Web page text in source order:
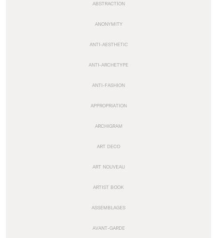
ABSTRACTION
ANONYMITY
ANTI-AESTHETIC
ANTI-ARCHETYPE
ANTI-FASHION
APPROPRIATION
ARCHIGRAM
ART DECO
ART NOUVEAU
ARTIST BOOK
ASSEMBLAGES
AVANT-GARDE